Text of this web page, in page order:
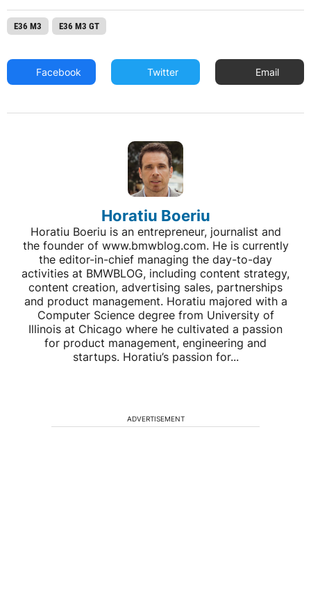
E36 M3 E36 M3 GT
Facebook Twitter Email
Horatiu Boeriu
Horatiu Boeriu is an entrepreneur, journalist and
the founder of www.bmwblog.com. He is currently
the editor-in-chief managing the day-to-day
activities at BMWBLOG, including content strategy,
content creation, advertising sales, partnerships
and product management. Horatiu majored with a
Computer Science degree from University of
Illinois at Chicago where he cultivated a passion
for product management, engineering and
startups. Horatiu’s passion for...
ADVERTISEMENT